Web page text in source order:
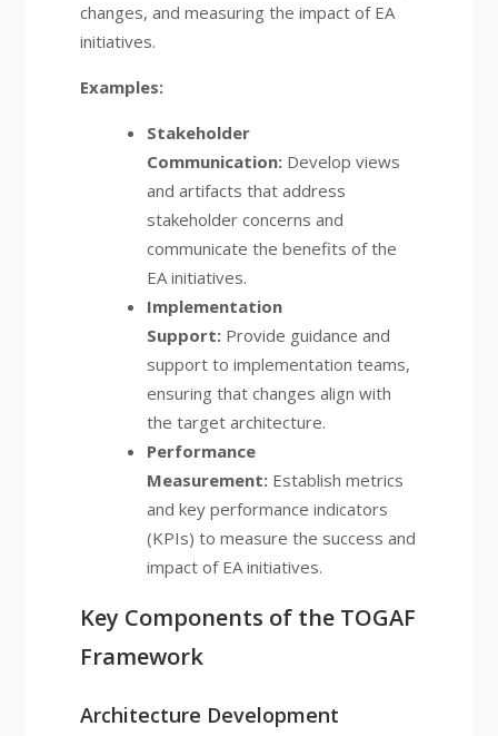
changes, and measuring the impact of EA
initiatives.
Examples:
Stakeholder
Communication:Develop views
and artifacts that address
stakeholder concerns and
communicate the benefits of the
EA initiatives.
Implementation
Support:Provide guidance and
support to implementation teams,
ensuring that changes align with
the target architecture.
Performance
Measurement:Establish metrics
and key performance indicators
(KPIs) to measure the success and
impact of EA initiatives.
Key Components of the TOGAF
Framework
Architecture Development